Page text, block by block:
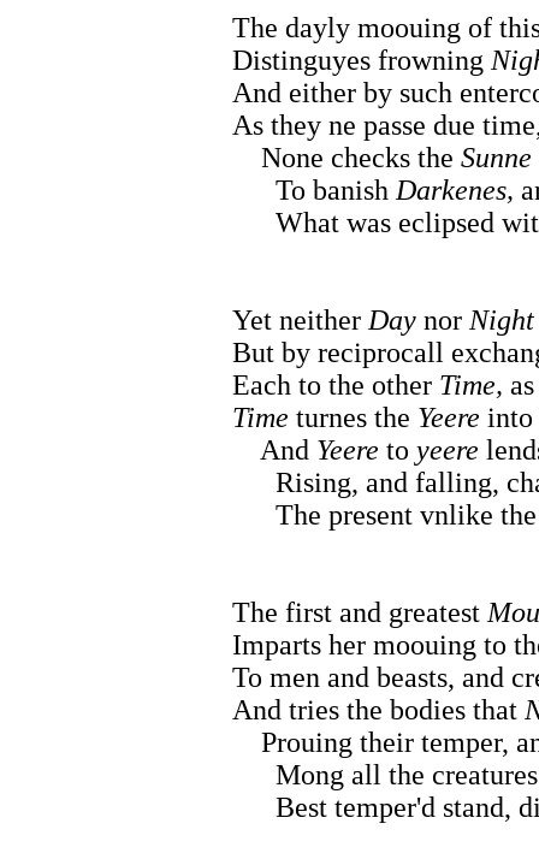
The dayly moouing of
Distinguyes frowning
And either by such
As they ne passe due
None checks the Sunne
To banish Darkenes,
What was eclipsed
Yet neither Day nor Night
But by reciprocall
Each to the other Time,
Time turnes the Yeere into
And Yeere to yeere
Rising, and falling,
The present vnlike the
The first and greatest
Imparts her moouing to
To men and beasts, and
And tries the bodies that
Prouing their temper,
Mong all the creatures
Best temper'd stand,